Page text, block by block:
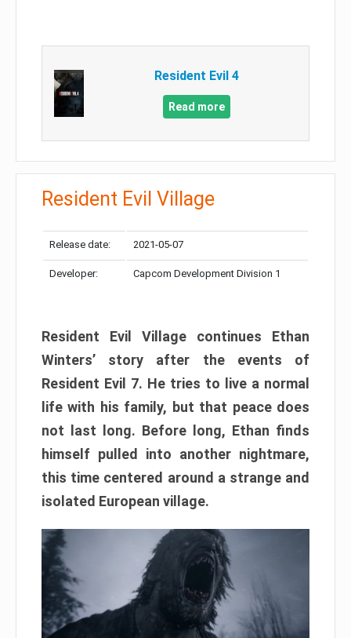
Resident Evil 4
Read more
Resident Evil Village
Release date: 2021-05-07
Developer: Capcom Development Division 1
Resident Evil Village continues Ethan
Winters’ story after the events of
Resident Evil 7. He tries to live a normal
life with his family, but that peace does
not last long. Before long, Ethan finds
himself pulled into another nightmare,
this time centered around a strange and
isolated European village.